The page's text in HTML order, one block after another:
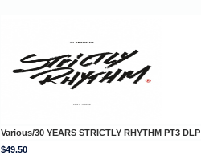
Various/30 YEARS STRICTLY RHYTHM PT3 DLP
$49.50